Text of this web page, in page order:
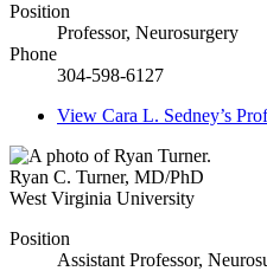
Position
Professor, Neurosurgery
Phone
304-598-6127
View Cara L. Sedney’s
Ryan C. Turner, MD/PhD
West Virginia University
Position
Assistant Professor,